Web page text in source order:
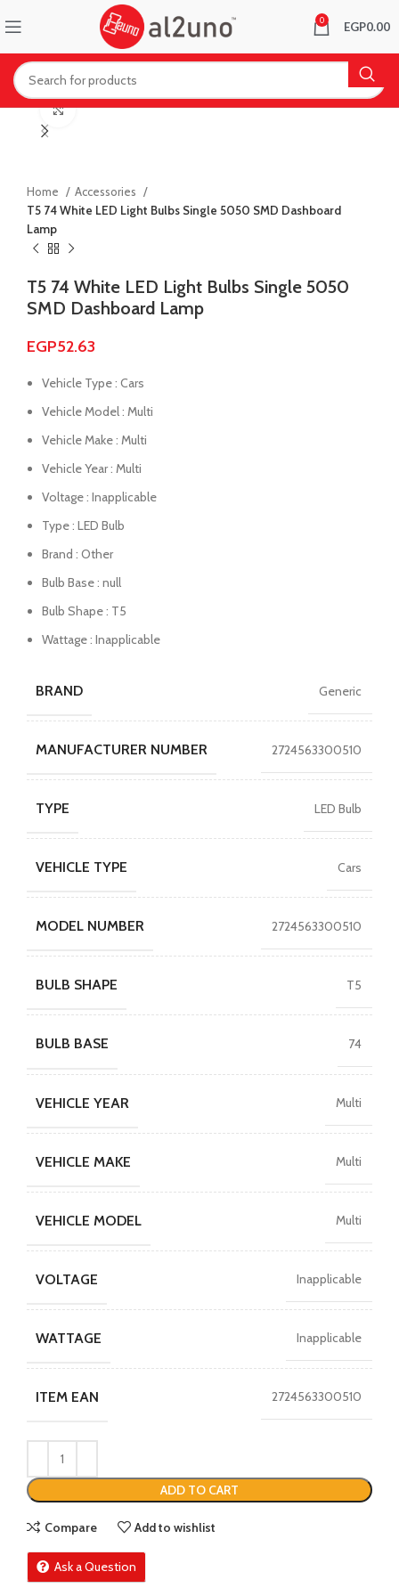
0 EGP0.00
Click to enlarge
Home
Accessories
T5 74 White LED Light Bulbs Single 5050 SMD Dashboard
Lamp
T5 74 White LED Light Bulbs Single 5050
SMD Dashboard Lamp
EGP52.63
Vehicle Type : Cars
Vehicle Model : Multi
Vehicle Make : Multi
Vehicle Year : Multi
Voltage : Inapplicable
Type : LED Bulb
Brand : Other
Bulb Base : null
Bulb Shape : T5
Wattage : Inapplicable
BRAND Generic
MANUFACTURER NUMBER 2724563300510
TYPE LED Bulb
VEHICLE TYPE Cars
MODEL NUMBER 2724563300510
BULB SHAPE T5
BULB BASE 74
VEHICLE YEAR Multi
VEHICLE MAKE Multi
VEHICLE MODEL Multi
VOLTAGE Inapplicable
WATTAGE Inapplicable
ITEM EAN 2724563300510
ADD TO CART
Compare Add to wishlist
Ask a Question